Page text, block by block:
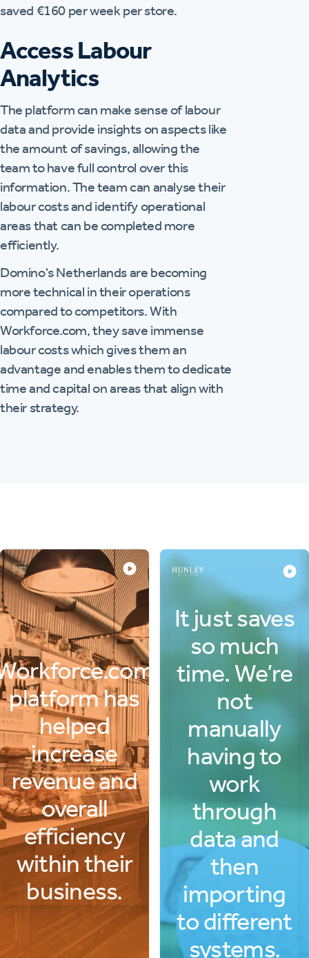
saved €160 per week per store.
Access Labour
Analytics
The platform can make sense of labour
data and provide insights on aspects like
the amount of savings, allowing the
team to have full control over this
information. The team can analyse their
labour costs and identify operational
areas that can be completed more
efficiently.
Domino's Netherlands are becoming
more technical in their operations
compared to competitors. With
Workforce.com, they save immense
labour costs which gives them an
advantage and enables them to dedicate
time and capital on areas that align with
their strategy.
platform has
helped
increase
revenue and
overall
efficiency
within their
business.
It just saves
so much
time. We’re
not
manually
having to
work
through
data and
then
importing
to different
systems.